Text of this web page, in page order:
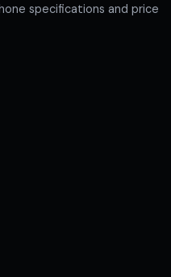
specifications and price